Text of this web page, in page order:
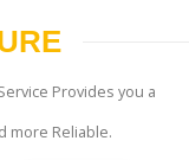
Provides you a
more Reliable.